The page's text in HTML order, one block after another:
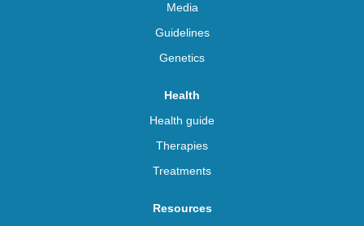
Media
Guidelines
Genetics
Health
Health guide
Therapies
Treatments
Resources